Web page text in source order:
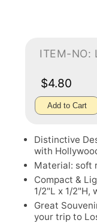
ITEM-NO:
$4.80
Add to Cart
Distinctive
with
Material: soft
Compact &
1/2"L x 1/2"H,
Great
your trip to